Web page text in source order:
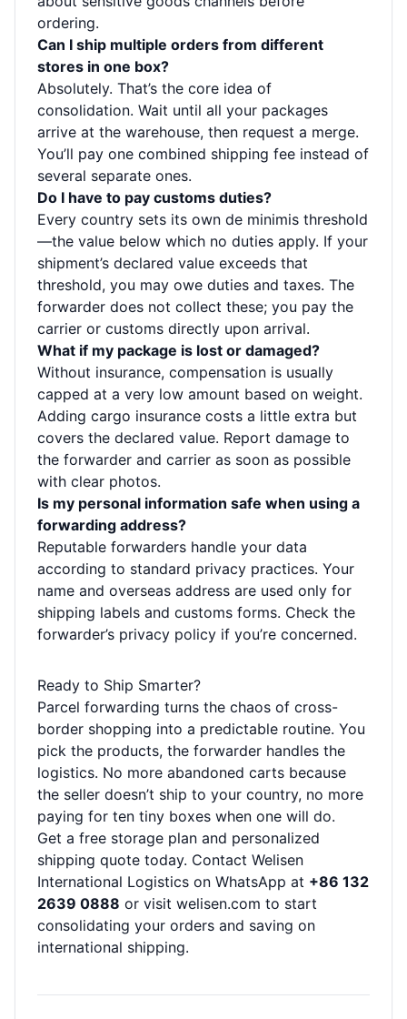
ordering.
Can I ship multiple orders from different
stores in one box?
Absolutely. That’s the core idea of
consolidation. Wait until all your packages
arrive at the warehouse, then request a merge.
You’ll pay one combined shipping fee instead of
several separate ones.
Do I have to pay customs duties?
Every country sets its own de minimis threshold
—the value below which no duties apply. If your
shipment’s declared value exceeds that
threshold, you may owe duties and taxes. The
forwarder does not collect these; you pay the
carrier or customs directly upon arrival.
What if my package is lost or damaged?
Without insurance, compensation is usually
capped at a very low amount based on weight.
Adding cargo insurance costs a little extra but
covers the declared value. Report damage to
the forwarder and carrier as soon as possible
with clear photos.
Is my personal information safe when using a
forwarding address?
Reputable forwarders handle your data
according to standard privacy practices. Your
name and overseas address are used only for
shipping labels and customs forms. Check the
forwarder’s privacy policy if you’re concerned.
Ready to Ship Smarter?
Parcel forwarding turns the chaos of cross-
border shopping into a predictable routine. You
pick the products, the forwarder handles the
logistics. No more abandoned carts because
the seller doesn’t ship to your country, no more
paying for ten tiny boxes when one will do.
Get a free storage plan and personalized
shipping quote today. Contact Welisen
International Logistics on WhatsApp at +86 132
2639 0888 or visit welisen.com to start
consolidating your orders and saving on
international shipping.